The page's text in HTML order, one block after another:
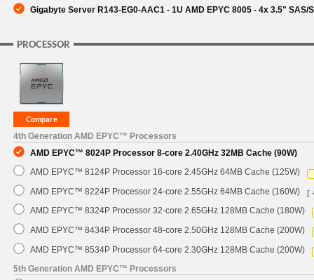
Gigabyte Server R143-EG0-AAC1 - 1U AMD EPYC 8005 - 4x 3.5" SAS/
PROCESSOR
4th Generation AMD EPYC™ Processors
AMD EPYC™ 8024P Processor 8-core 2.40GHz 32MB Cache (90W)
AMD EPYC™ 8124P Processor 16-core 2.45GHz 64MB Cache (125W)
AMD EPYC™ 8224P Processor 24-core 2.55GHz 64MB Cache (160W)
[
AMD EPYC™ 8324P Processor 32-core 2.65GHz 128MB Cache (180W)
AMD EPYC™ 8434P Processor 48-core 2.50GHz 128MB Cache (200W)
AMD EPYC™ 8534P Processor 64-core 2.30GHz 128MB Cache (200W)
5th Generation AMD EPYC™ Processors